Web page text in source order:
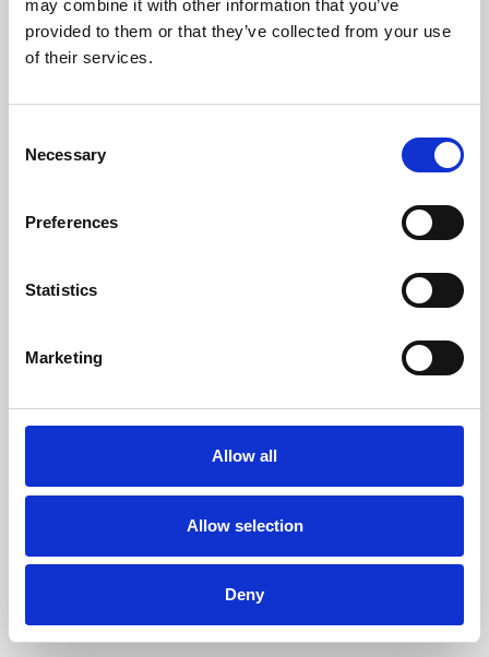
may combine it with other information that you’ve
provided to them or that they’ve collected from your use
of their services.
Selection
Necessary
Preferences
Statistics
Marketing
Allow all
Allow selection
Deny
Learning & Education
Whether for pleasure, professional skills or education,
Phoenix Leicester